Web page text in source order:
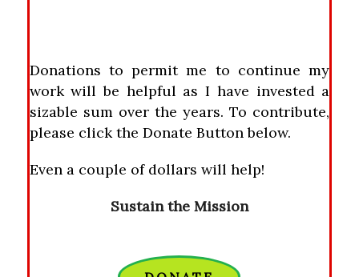
Donations to permit me to continue my
work will be helpful as I have invested a
sizable sum over the years. To contribute,
please click the Donate Button below.
Even a couple of dollars will help!
Sustain the Mission